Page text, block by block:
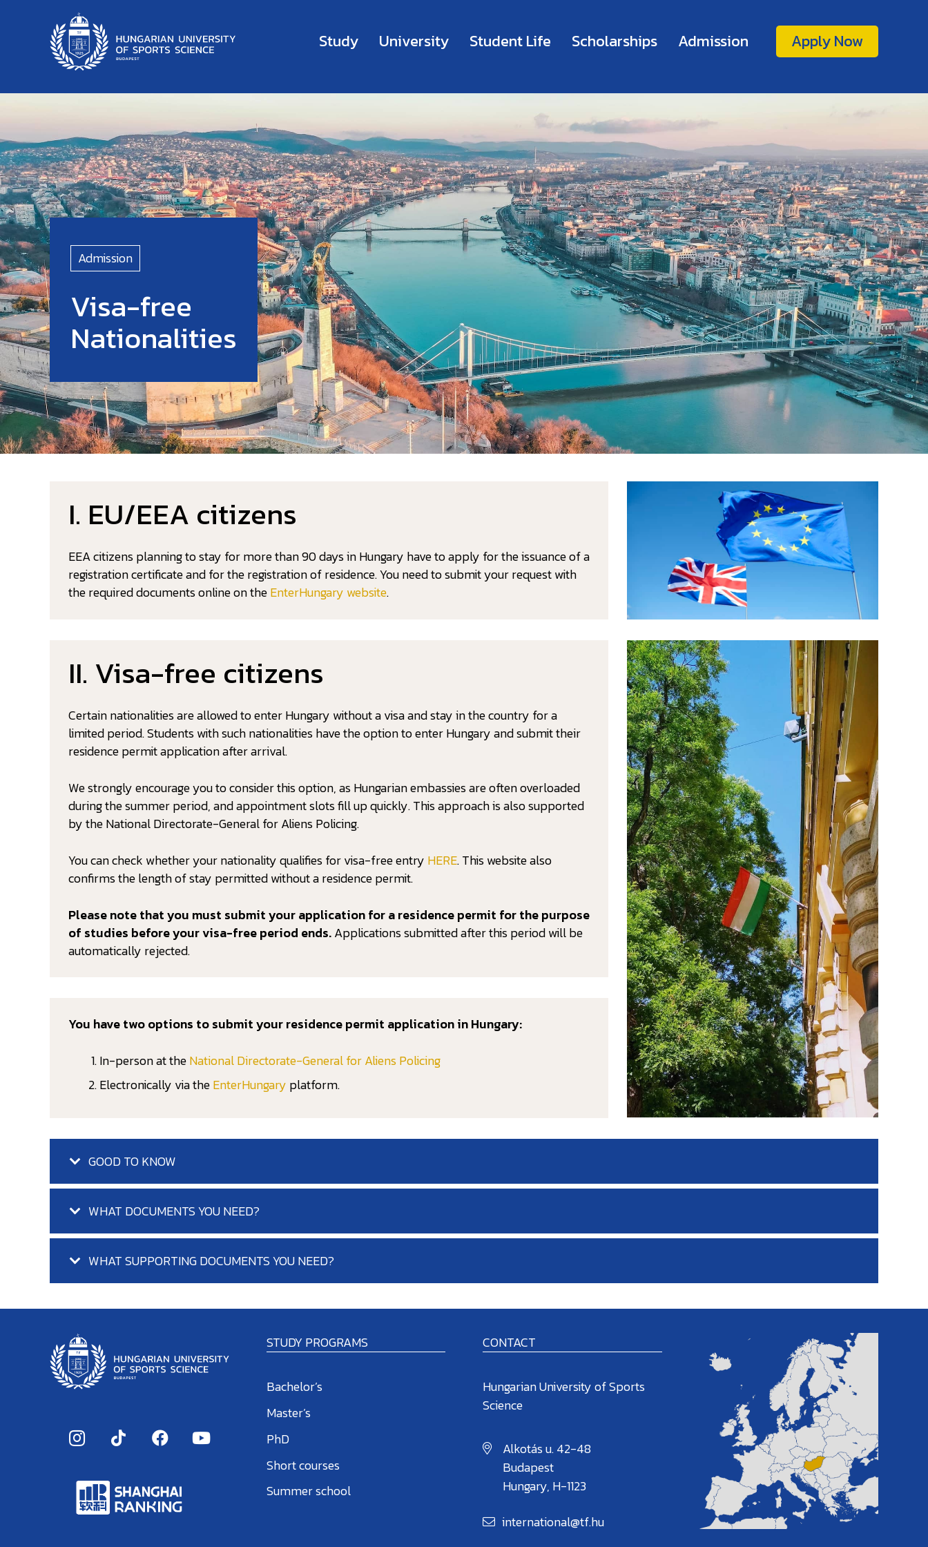
Study University Student Life Scholarships Admission Apply Now
Admission
Visa-free
Nationalities
I. EU/EEA citizens
EEA citizens planning to stay for more than 90 days in Hungary have to apply for the issuance of a
registration certificate and for the registration of residence. You need to submit your request with
the required documents online on theEnterHungary website.
II. Visa-free citizens
Certain nationalities are allowed to enter Hungary without a visa and stay in the country for a
limited period. Students with such nationalities have the option to enter Hungary and submit their
residence permit application after arrival.
We strongly encourage you to consider this option, as Hungarian embassies are often overloaded
during the summer period, and appointment slots fill up quickly. This approach is also supported
by the National Directorate-General for Aliens Policing.
You can check whether your nationality qualifies for visa-free entry HERE. This website also
confirms the length of stay permitted without a residence permit.
Please note that you must submit your application for a residence permit for the purpose
of studies before your visa-free period ends.Applications submitted after this period will be
automatically rejected.
You have two options to submit your residence permit application in Hungary:
In-person at theNational Directorate-General for Aliens Policing
Electronically via theEnterHungary platform.
GOOD TO KNOW
WHAT DOCUMENTS YOU NEED?
WHAT SUPPORTING DOCUMENTS YOU NEED?
STUDY PROGRAMS
Bachelor’s
Master’s
PhD
Short courses
Summer school
CONTACT
Hungarian University of Sports
Science
Alkotás u. 42-48
Budapest
Hungary, H-1123
international@tf.hu